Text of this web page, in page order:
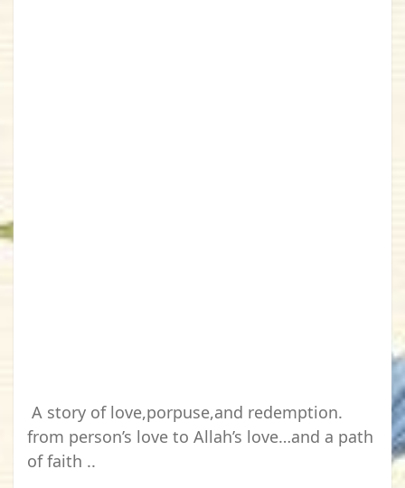
A story of love,porpuse,and redemption.
from person’s love to Allah’s love…and a path
of faith ..